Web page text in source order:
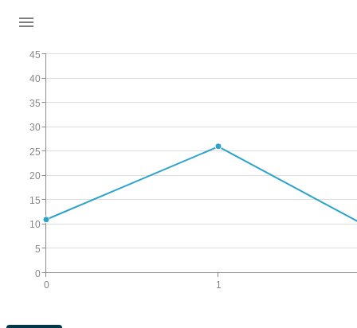
0 1
0
45
5
10
15
20
25
30
35
40